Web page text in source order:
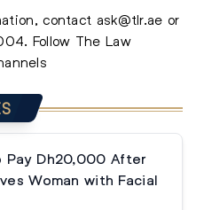
contact ask@tlr.ae or
Follow The Law
Pay Dh20,000 After
Woman with Facial